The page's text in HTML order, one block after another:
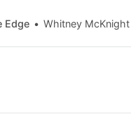
Edge Whitney McKnight